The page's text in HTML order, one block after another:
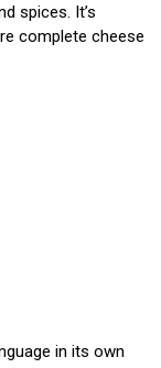
spices. It’s
complete cheese
in its own